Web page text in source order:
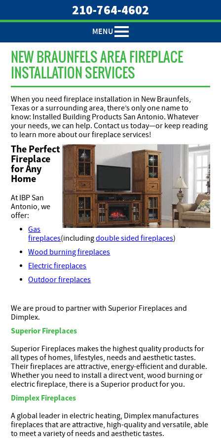
210-764-4602
MENU
NEW BRAUNFELS AREA FIREPLACE
INSTALLATION SERVICES
When you need fireplace installation in New Braunfels,
Texas or a surrounding area, there’s only one name to
know: Installed Building Products San Antonio. Whatever
your needs, we can help. Contact us today—or keep reading
to learn more about our fireplace services!
The Perfect
Fireplace
for Any
Home
At IBP San
Antonio, we
offer:
Gas
fireplaces(includingdouble sided fireplaces)
Wood burning fireplaces
Electric fireplaces
Outdoor fireplaces
We are proud to partner with Superior Fireplaces and
Dimplex.
Superior Fireplaces
Superior Fireplaces makes the highest quality products for
all types of homes, lifestyles, needs and aesthetic tastes.
Their fireplaces are attractive, energy-efficient and durable.
Whether you need to install a direct vent, wood burning or
electric fireplace, there is a Superior product for you.
Dimplex Fireplaces
A global leader in electric heating, Dimplex manufactures
fireplaces that are attractive, high-quality and versatile, able
to meet a variety of needs and aesthetic tastes.